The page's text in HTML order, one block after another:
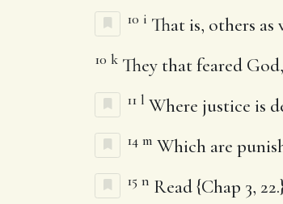
10 i That is, others as
10 k They that feared
11 l Where justice is
14 m Which are
15 n Read {Chap 3,